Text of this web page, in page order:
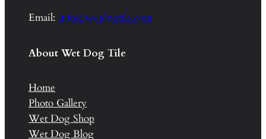
Email: info@wetdogtile.com
About Wet Dog Tile
Home
Photo Gallery
Wet Dog Shop
Wet Dog Blog